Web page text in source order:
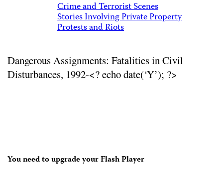
Crime and Terrorist Scenes
Stories Involving Private Property
Protests and Riots
Dangerous Assignments: Fatalities in Civil
Disturbances, 1992-<? echo date(‘Y’); ?>
You need to upgrade your Flash Player